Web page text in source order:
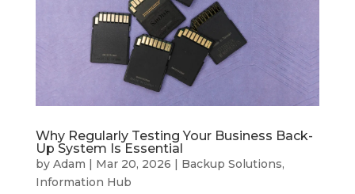
Why Regularly Testing Your Business Back-
Up System Is Essential
by Adam | Mar 20, 2026 | Backup Solutions,
Information Hub